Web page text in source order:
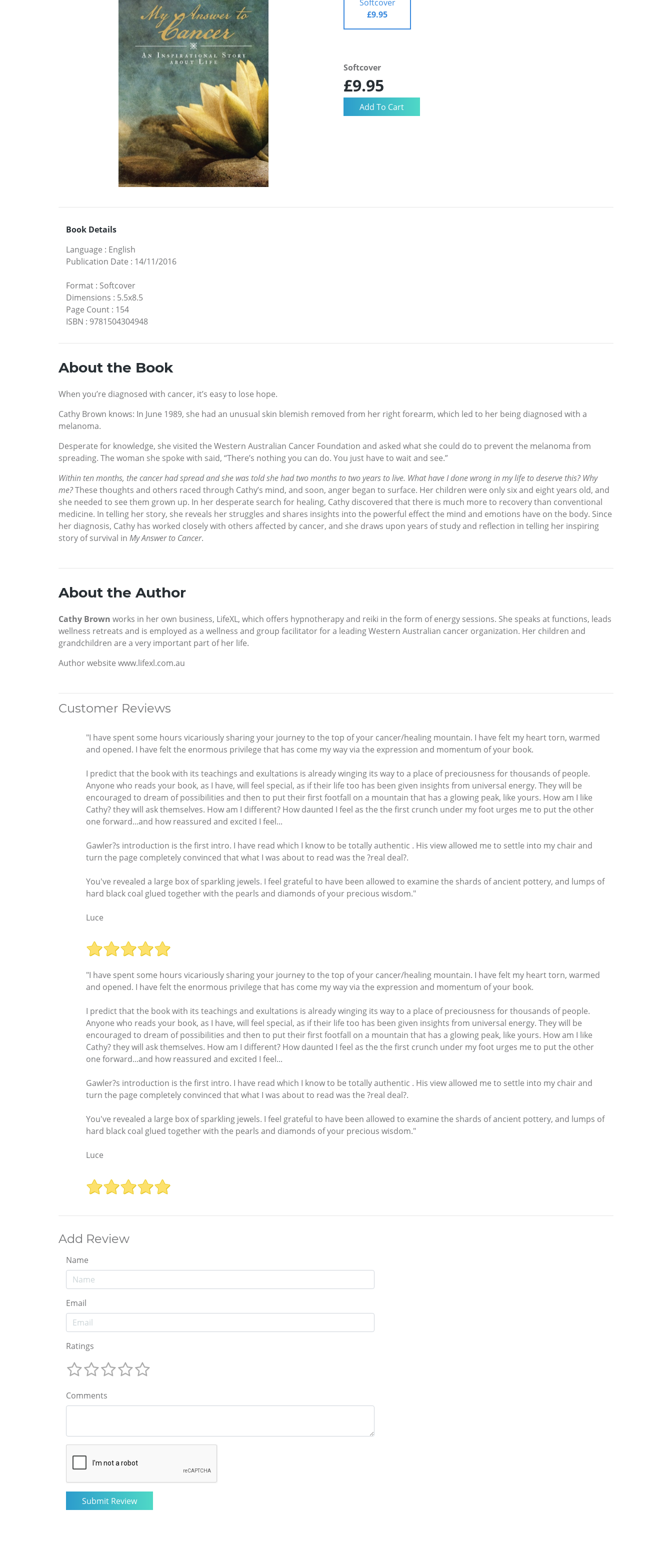
Softcover
£9.95
Softcover
£9.95
Book Details
Language : English
Publication Date : 14/11/2016
Format : Softcover
Dimensions : 5.5x8.5
Page Count : 154
ISBN : 9781504304948
About the Book
When you’re diagnosed with cancer, it’s easy to lose hope.
Cathy Brown knows: In June 1989, she had an unusual skin blemish removed from her right forearm, which led to her being diagnosed with a
melanoma.
Desperate for knowledge, she visited the Western Australian Cancer Foundation and asked what she could do to prevent the melanoma from
spreading. The woman she spoke with said, “There’s nothing you can do. You just have to wait and see.”
Within ten months, the cancer had spread and she was told she had two months to two years to live. What have I done wrong in my life to deserve this? Why
me?These thoughts and others raced through Cathy’s mind, and soon, anger began to surface. Her children were only six and eight years old, and
she needed to see them grown up. In her desperate search for healing, Cathy discovered that there is much more to recovery than conventional
medicine. In telling her story, she reveals her struggles and shares insights into the powerful effect the mind and emotions have on the body. Since
her diagnosis, Cathy has worked closely with others affected by cancer, and she draws upon years of study and reflection in telling her inspiring
story of survival in My Answer to Cancer.
About the Author
Cathy Brown works in her own business, LifeXL, which offers hypnotherapy and reiki in the form of energy sessions. She speaks at functions, leads
wellness retreats and is employed as a wellness and group facilitator for a leading Western Australian cancer organization. Her children and
grandchildren are a very important part of her life.
Author website www.lifexl.com.au
Customer Reviews
"I have spent some hours vicariously sharing your journey to the top of your cancer/healing mountain. I have felt my heart torn, warmed
and opened. I have felt the enormous privilege that has come my way via the expression and momentum of your book.
I predict that the book with its teachings and exultations is already winging its way to a place of preciousness for thousands of people.
Anyone who reads your book, as I have, will feel special, as if their life too has been given insights from universal energy. They will be
encouraged to dream of possibilities and then to put their first footfall on a mountain that has a glowing peak, like yours. How am I like
Cathy? they will ask themselves. How am I different? How daunted I feel as the the first crunch under my foot urges me to put the other
one forward...and how reassured and excited I feel...
Gawler?s introduction is the first intro. I have read which I know to be totally authentic . His view allowed me to settle into my chair and
turn the page completely convinced that what I was about to read was the ?real deal?.
You've revealed a large box of sparkling jewels. I feel grateful to have been allowed to examine the shards of ancient pottery, and lumps of
hard black coal glued together with the pearls and diamonds of your precious wisdom."
Luce
"I have spent some hours vicariously sharing your journey to the top of your cancer/healing mountain. I have felt my heart torn, warmed
and opened. I have felt the enormous privilege that has come my way via the expression and momentum of your book.
I predict that the book with its teachings and exultations is already winging its way to a place of preciousness for thousands of people.
Anyone who reads your book, as I have, will feel special, as if their life too has been given insights from universal energy. They will be
encouraged to dream of possibilities and then to put their first footfall on a mountain that has a glowing peak, like yours. How am I like
Cathy? they will ask themselves. How am I different? How daunted I feel as the the first crunch under my foot urges me to put the other
one forward...and how reassured and excited I feel...
Gawler?s introduction is the first intro. I have read which I know to be totally authentic . His view allowed me to settle into my chair and
turn the page completely convinced that what I was about to read was the ?real deal?.
You've revealed a large box of sparkling jewels. I feel grateful to have been allowed to examine the shards of ancient pottery, and lumps of
hard black coal glued together with the pearls and diamonds of your precious wisdom."
Luce
Add Review
Name
Email
Ratings
Comments